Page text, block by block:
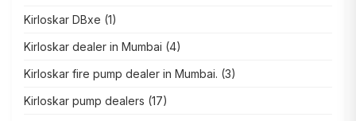
Kirloskar DBxe (1)
Kirloskar dealer in Mumbai (4)
Kirloskar fire pump dealer in Mumbai. (3)
Kirloskar pump dealers (17)